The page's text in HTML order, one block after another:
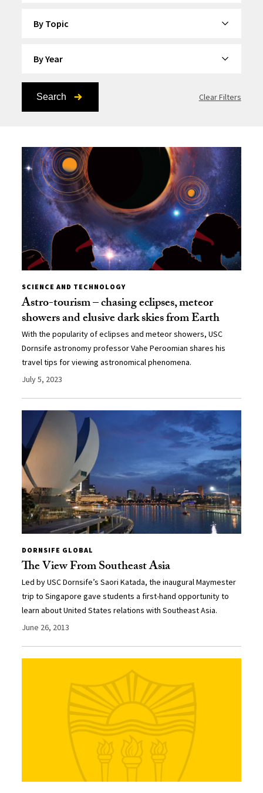
Search Clear Filters
SCIENCE AND TECHNOLOGY
Astro-tourism – chasing eclipses, meteor
showers and elusive dark skies from Earth
With the popularity of eclipses and meteor showers, USC
Dornsife astronomy professor Vahe Peroomian shares his
travel tips for viewing astronomical phenomena.
July 5, 2023
DORNSIFE GLOBAL
The View From Southeast Asia
Led by USC Dornsife’s Saori Katada, the inaugural Maymester
trip to Singapore gave students a first-hand opportunity to
learn about United States relations with Southeast Asia.
June 26, 2013